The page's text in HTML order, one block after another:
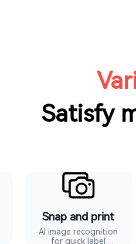
Satisfy
Snap and print
AI image recognition
for quick label